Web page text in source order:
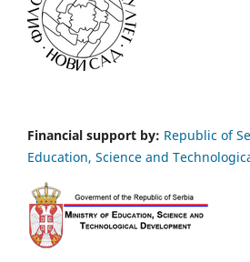
Financial support by: Republic of
Education, Science and